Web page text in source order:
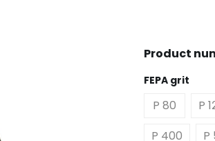
Product
Select
FEPA grit
P 80
P
P 400
P